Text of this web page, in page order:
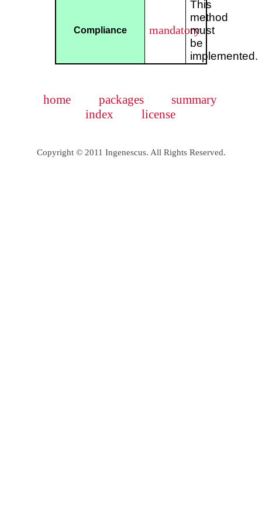
Compliance mandatory
This
method
must
be
implemented.
home packages
summary
index
license
Copyright © 2011 Ingenescus. All Rights Reserved.